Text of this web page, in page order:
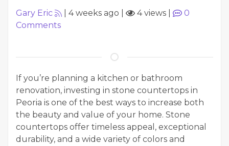
Gary Eric 4 weeks ago 4 views
0
Comments
If you’re planning a kitchen or bathroom
renovation, investing in stone countertops in
Peoria is one of the best ways to increase both
the beauty and value of your home. Stone
countertops offer timeless appeal, exceptional
durability, and a wide variety of colors and